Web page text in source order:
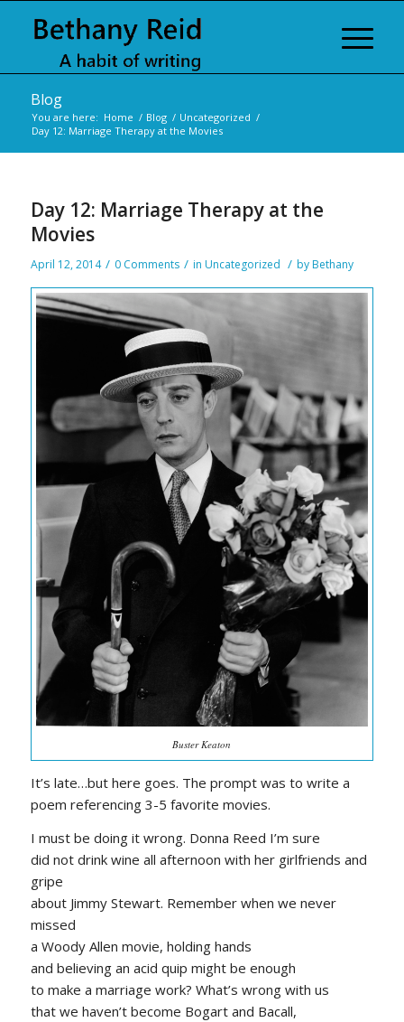
Blog
You are here: Home / Blog / Uncategorized /
Day 12: Marriage Therapy at the Movies
Day 12: Marriage Therapy at the
Movies
April 12, 2014 / 0 Comments / in Uncategorized / by Bethany
Buster Keaton
It’s late…but here goes. The prompt was to write a
poem referencing 3-5 favorite movies.
I must be doing it wrong. Donna Reed I’m sure
did not drink wine all afternoon with her girlfriends and
gripe
about Jimmy Stewart. Remember when we never
missed
a Woody Allen movie, holding hands
and believing an acid quip might be enough
to make a marriage work? What’s wrong with us
that we haven’t become Bogart and Bacall,